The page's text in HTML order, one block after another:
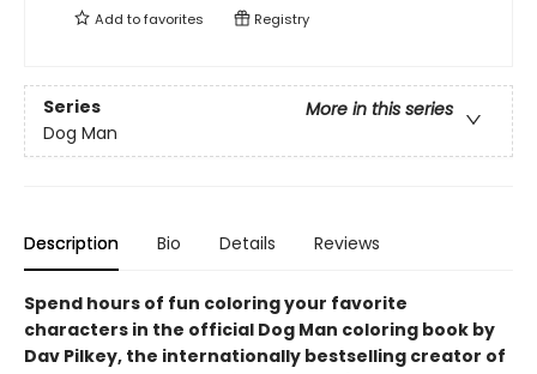
Add tofavorites Registry
Series
More in this series
Dog Man
Description Bio Details Reviews
Spend hours of fun coloring your favorite
characters in the official Dog Man coloring book by
Dav Pilkey, the internationally bestselling creator of